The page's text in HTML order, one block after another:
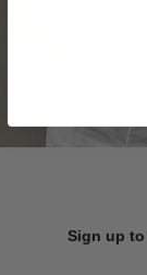
Sign up